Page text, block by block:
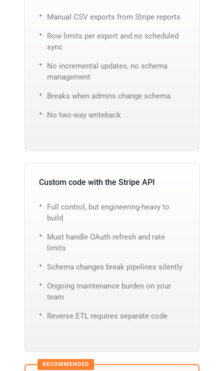
Manual CSV exports from Stripe reports
Row limits per export and no scheduled
sync
No incremental updates, no schema
management
Breaks when admins change schema
No two-way writeback
Custom code with the Stripe API
Full control, but engineering-heavy to
build
Must handle OAuth refresh and rate
limits
Schema changes break pipelines silently
Ongoing maintenance burden on your
team
Reverse ETL requires separate code